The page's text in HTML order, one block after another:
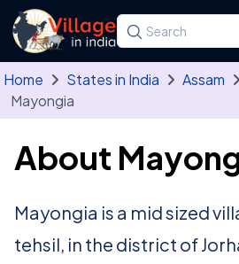
Skip to main content
Search for a
Type at least
Home States in India Assam
Mayongia
About
Mayongia is a mid sized
tehsil, in the district of